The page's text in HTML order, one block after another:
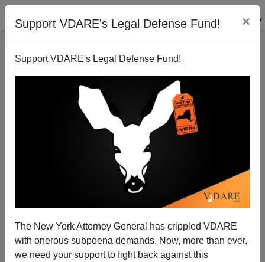
Support VDARE's Legal Defense Fund! ×
Support VDARE's Legal Defense Fund!
The New York Attorney General has crippled VDARE
with onerous subpoena demands. Now, more than ever,
we need your support to fight back against this
NRO Reviews Pat Buchanan Book—With Predictable
Results